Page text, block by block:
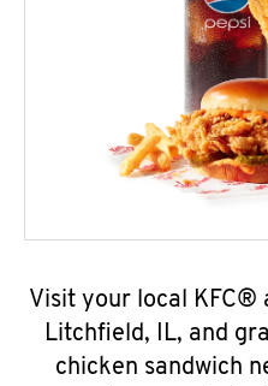
Visit your local
Litchfield, IL, and
chicken sandwich